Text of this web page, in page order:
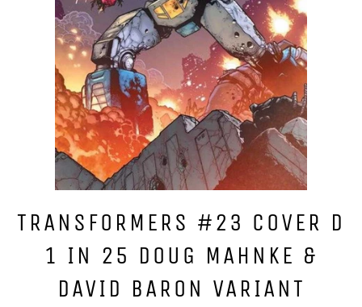
TRANSFORMERS #23 COVER D
1 IN 25 DOUG MAHNKE &
DAVID BARON VARIANT